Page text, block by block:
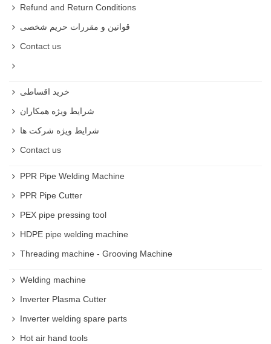
Refund and Return Conditions
قوانین و مقررات حریم شخصی
Contact us
خرید اقساطی
شرایط ویژه همکاران
شرایط ویژه شرکت ها
Contact us
PPR Pipe Welding Machine
PPR Pipe Cutter
PEX pipe pressing tool
HDPE pipe welding machine
Threading machine - Grooving Machine
Welding machine
Inverter Plasma Cutter
Inverter welding spare parts
Hot air hand tools